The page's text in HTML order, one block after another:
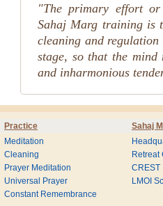
"The primary effort
Sahaj Marg training is
cleaning and
stage, so that the mind
and inharmonious
Practice Sahaj
Meditation
Cleaning
Prayer Meditation
Universal Prayer
Constant Remembrance
Retreat
CREST
LMOI